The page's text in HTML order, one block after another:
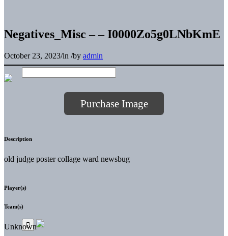
Negatives_Misc – – I0000Zo5g0LNbKmE
October 23, 2023/in /by admin
Purchase Image
Description
old judge poster collage ward newsbug
Player(s)
Team(s)
Unknown